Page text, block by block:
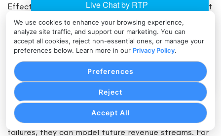
We use cookies to enhance your browsing experience,
analyze site traffic, and support our marketing. You can
accept all cookies, reject non-essential ones, or manage your
preferences below. Learn more in our Privacy Policy.
Accept All
Reject
Preferences
Effective reporting isn’t just about documenting past
budgeting resources, and recognizing revenue
correctly. Membership payment programs simplify
these tasks significantly.
Revenue Forecasting Based on Renewal
Patterns
Because membership systems maintain data on
renewal probabilities, churn trends, and payment
failures, they can model future revenue streams. For